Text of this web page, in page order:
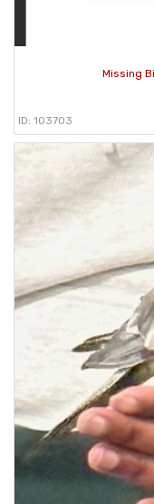
Missing
ID: 103703